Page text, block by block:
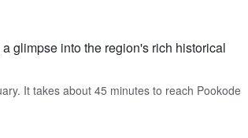
glimpse into the region's rich historical
It takes about 45 minutes to reach Pookode